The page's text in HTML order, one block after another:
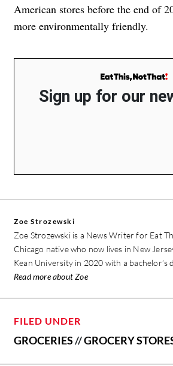
American stores before the end of
more environmentally friendly.
Sign up for our
Zoe Strozewski
Zoe Strozewski is a News Writer for Eat
Chicago native who now lives in New
Kean University in 2020 with a bachelor’s
Read more about Zoe
FILED UNDER
GROCERIES//GROCERY